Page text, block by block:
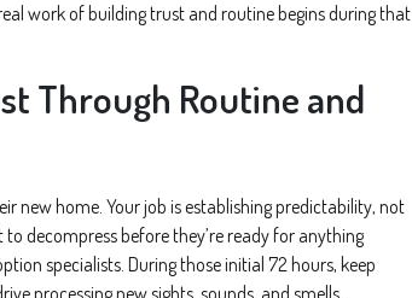
work of building trust and routine begins during that
Through Routine and
new home. Your job is establishing predictability, not
decompress before they’re ready for anything
specialists. During those initial 72 hours, keep